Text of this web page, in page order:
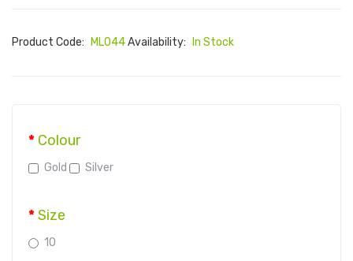
Product Code: ML044Availability: In Stock
Colour
Gold Silver
Size
10